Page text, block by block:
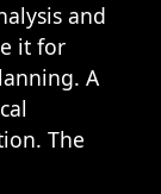
and
it for
A
The